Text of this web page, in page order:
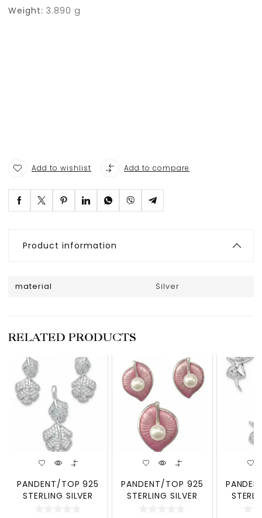
Weight: 3.890 g
Add to wishlist Add to compare
Product information
material Silver
RELATED PRODUCTS
PANDENT/TOP 925
STERLING SILVER
PANDENT/TOP 925
STERLING SILVER